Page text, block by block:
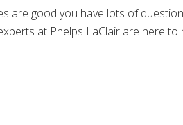
are good you have lots of
at Phelps LaClair are here to